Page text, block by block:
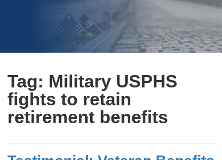
Tag: Military USPHS
fights to retain
retirement benefits